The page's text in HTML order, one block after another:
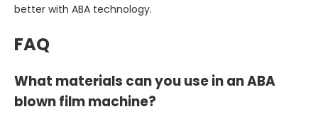
better with ABA technology.
FAQ
What materials can you use in an ABA
blown film machine?